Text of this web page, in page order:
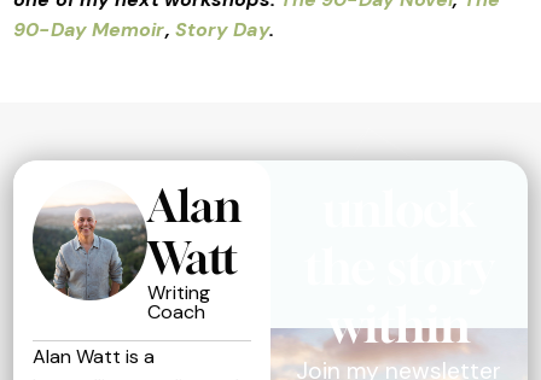
90-Day Memoir, Story Day.
Alan
Watt
Writing
Coach
Alan Watt is a
within
Join my newsletter